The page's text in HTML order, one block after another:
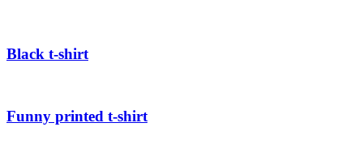
Black t-shirt
Funny printed t-shirt